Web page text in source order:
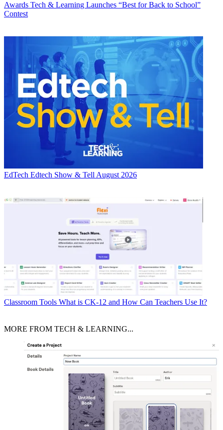
Awards Tech & Learning Launches “Best for Back to School”
Contest
EdTech Edtech Show & Tell August 2026
Classroom Tools What is CK-12 and How Can Teachers Use It?
MORE FROM TECH & LEARNING...